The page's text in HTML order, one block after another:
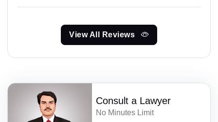
View All Reviews
Consult a Lawyer
No Minutes Limit